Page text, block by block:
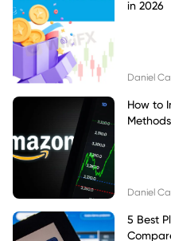
in 2026
Daniel
How to
Methods
Daniel
5 Best